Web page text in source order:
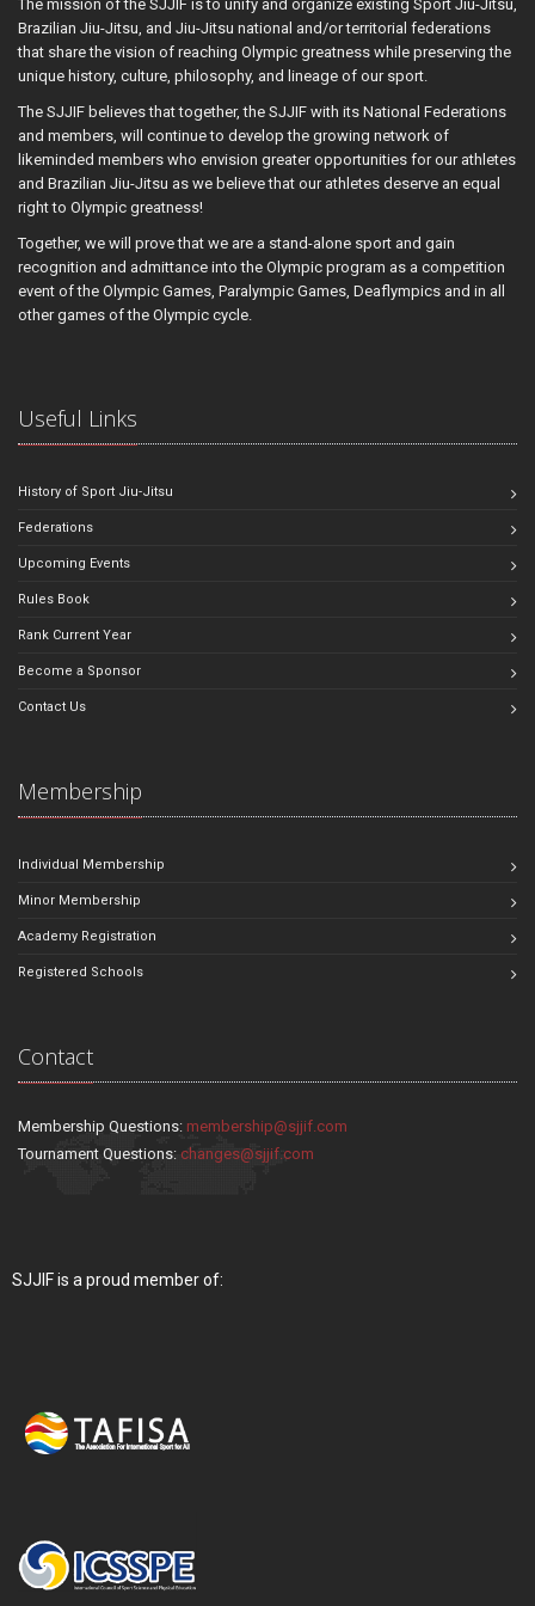
The mission of the SJJIF is to unify and organize existing Sport Jiu-Jitsu,
Brazilian Jiu-Jitsu, and Jiu-Jitsu national and/or territorial federations
that share the vision of reaching Olympic greatness while preserving the
unique history, culture, philosophy, and lineage of our sport.
The SJJIF believes that together, the SJJIF with its National Federations
and members, will continue to develop the growing network of
likeminded members who envision greater opportunities for our athletes
and Brazilian Jiu-Jitsu as we believe that our athletes deserve an equal
right to Olympic greatness!
Together, we will prove that we are a stand-alone sport and gain
recognition and admittance into the Olympic program as a competition
event of the Olympic Games, Paralympic Games, Deaflympics and in all
other games of the Olympic cycle.
Useful Links
History of Sport Jiu-Jitsu
Federations
Upcoming Events
Rules Book
Rank Current Year
Become a Sponsor
Contact Us
Membership
Individual Membership
Minor Membership
Academy Registration
Registered Schools
Contact
Membership Questions: membership@sjjif.com
Tournament Questions: changes@sjjif.com
SJJIF is a proud member of: